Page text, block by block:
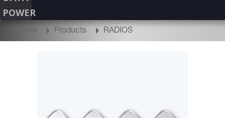
POWER
Home Products RADIOS